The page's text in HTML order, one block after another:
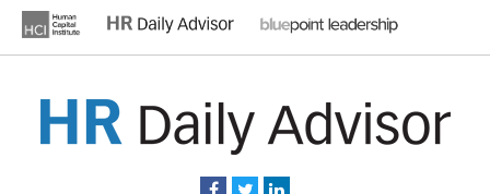
content
Facebook
TwitterLinkedIn